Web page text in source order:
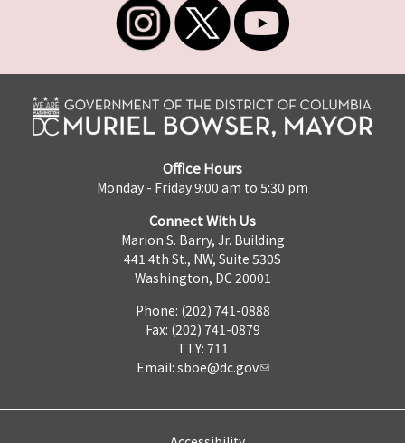
Office Hours
Monday - Friday 9:00 am to 5:30 pm
Connect With Us
Marion S. Barry, Jr. Building
441 4th St., NW, Suite 530S
Washington, DC 20001
Phone: (202) 741-0888
Fax: (202) 741-0879
TTY: 711
Email: sboe@dc.gov